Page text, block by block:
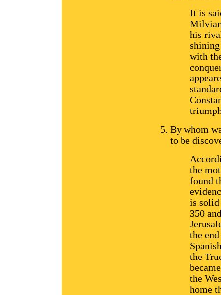
It is
his
with
By whom
to be
the
found
is solid
350
the
the
the
home